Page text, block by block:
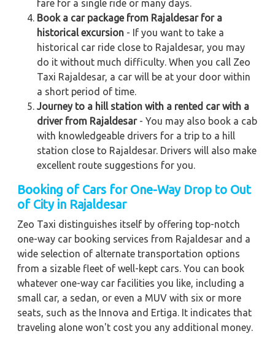
fare for a single ride or many days.
Book a car package from Rajaldesar for a
historical excursion - If you want to take a
historical car ride close to Rajaldesar, you may
do it without much difficulty. When you call Zeo
Taxi Rajaldesar, a car will be at your door within
a short period of time.
Journey to a hill station with a rented car with a
driver from Rajaldesar- You may also book a cab
with knowledgeable drivers for a trip to a hill
station close to Rajaldesar. Drivers will also make
excellent route suggestions for you.
Booking of Cars for One-Way Drop to Out
of City in Rajaldesar
Zeo Taxi distinguishes itself by offering top-notch
one-way car booking services from Rajaldesar and a
wide selection of alternate transportation options
from a sizable fleet of well-kept cars. You can book
whatever one-way car facilities you like, including a
small car, a sedan, or even a MUV with six or more
seats, such as the Innova and Ertiga. It indicates that
traveling alone won't cost you any additional money.